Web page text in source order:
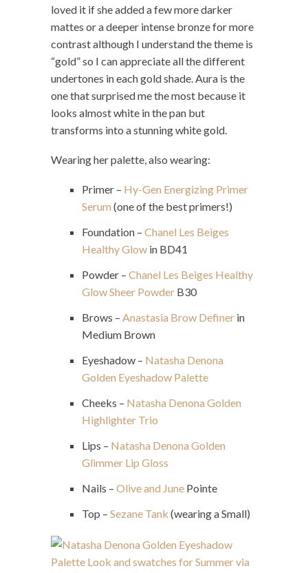
loved it if she added a few more darker
mattes or a deeper intense bronze for more
contrast although I understand the theme is
“gold” so I can appreciate all the different
undertones in each gold shade. Aura is the
one that surprised me the most because it
looks almost white in the pan but
transforms into a stunning white gold.
Wearing her palette, also wearing:
Primer – Hy-Gen Energizing Primer
Serum (one of the best primers!)
Foundation – Chanel Les Beiges
Healthy Glow in BD41
Powder – Chanel Les Beiges Healthy
Glow Sheer Powder B30
Brows – Anastasia Brow Definer in
Medium Brown
Eyeshadow – Natasha Denona
Golden Eyeshadow Palette
Cheeks – Natasha Denona Golden
Highlighter Trio
Lips – Natasha Denona Golden
Glimmer Lip Gloss
Nails – Olive and June Pointe
Top – Sezane Tank (wearing a Small)